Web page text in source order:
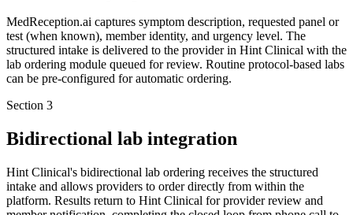
MedReception.ai captures symptom description, requested panel or
test (when known), member identity, and urgency level. The
structured intake is delivered to the provider in Hint Clinical with the
lab ordering module queued for review. Routine protocol-based labs
can be pre-configured for automatic ordering.
Section 3
Bidirectional lab integration
Hint Clinical's bidirectional lab ordering receives the structured
intake and allows providers to order directly from within the
platform. Results return to Hint Clinical for provider review and